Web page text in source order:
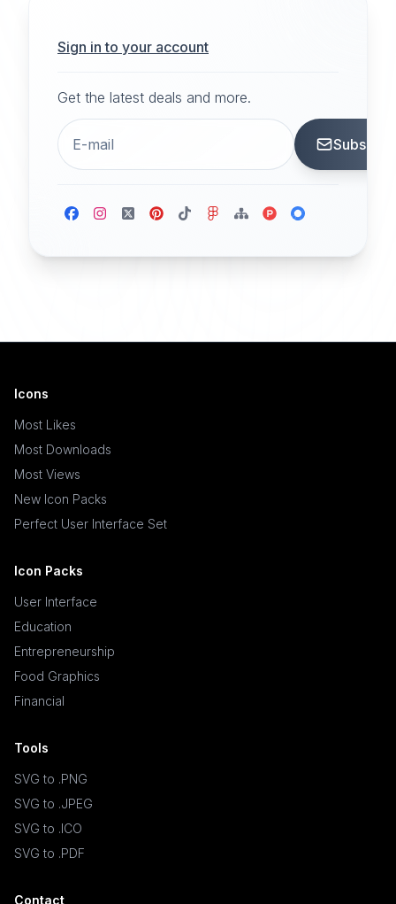
Sign in to your account
Get the latest deals and more.
Icons
Most Likes
Most Downloads
Most Views
New Icon Packs
Perfect User Interface Set
Icon Packs
User Interface
Education
Entrepreneurship
Food Graphics
Financial
Tools
SVG to .PNG
SVG to .JPEG
SVG to .ICO
SVG to .PDF
Contact